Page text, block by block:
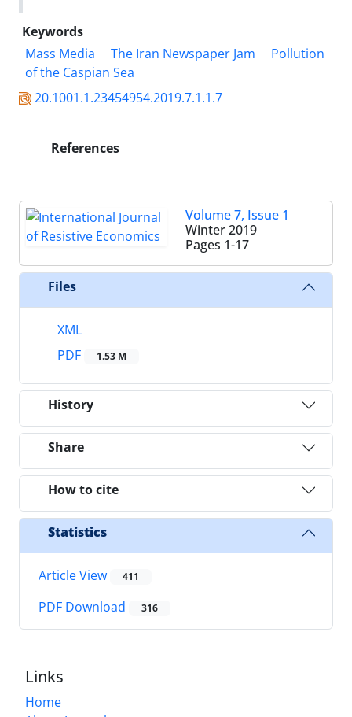
Keywords
Mass Media
The Iran Newspaper Jam
Pollution
of the Caspian Sea
20.1001.1.23454954.2019.7.1.1.7
References
Volume 7, Issue 1
Winter 2019
Pages 1-17
Files
XML
PDF
1.53 M
History
Share
How to cite
Statistics
Article View 411
PDF Download 316
Links
Home